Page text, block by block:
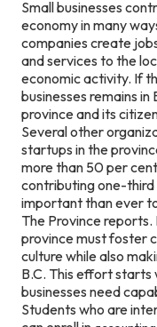
Small businesses
economy in many
companies create
and services to the
economic activity. If
businesses remains
province and its
Several other
startups in the
more than 50 per
contributing one-third
important than ever
The Province
province must foster
culture while also
B.C. This effort starts
businesses need
Students who are